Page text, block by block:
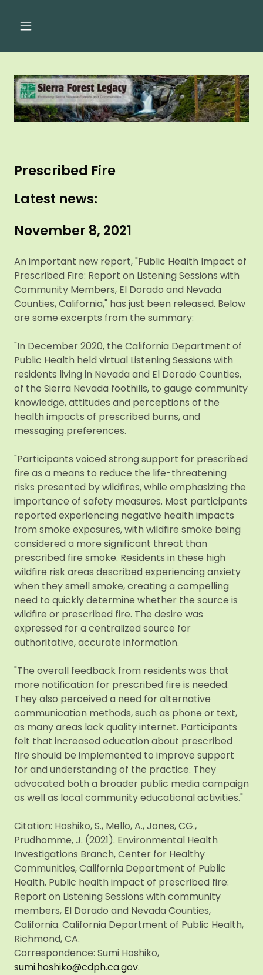
Prescribed Fire
Latest news:
November 8, 2021
An important new report, "Public Health Impact of
Prescribed Fire: Report on Listening Sessions with
Community Members, El Dorado and Nevada
Counties, California," has just been released. Below
are some excerpts from the summary:
"In December 2020, the California Department of
Public Health held virtual Listening Sessions with
residents living in Nevada and El Dorado Counties,
of the Sierra Nevada foothills, to gauge community
knowledge, attitudes and perceptions of the
health impacts of prescribed burns, and
messaging preferences.
"Participants voiced strong support for prescribed
fire as a means to reduce the life-threatening
risks presented by wildfires, while emphasizing the
importance of safety measures. Most participants
reported experiencing negative health impacts
from smoke exposures, with wildfire smoke being
considered a more significant threat than
prescribed fire smoke. Residents in these high
wildfire risk areas described experiencing anxiety
when they smell smoke, creating a compelling
need to quickly determine whether the source is
wildfire or prescribed fire. The desire was
expressed for a centralized source for
authoritative, accurate information.
"The overall feedback from residents was that
more notification for prescribed fire is needed.
They also perceived a need for alternative
communication methods, such as phone or text,
as many areas lack quality internet. Participants
felt that increased education about prescribed
fire should be implemented to improve support
for and understanding of the practice. They
advocated both a broader public media campaign
as well as local community educational activities."
Citation: Hoshiko, S., Mello, A., Jones, CG.,
Prudhomme, J. (2021). Environmental Health
Investigations Branch, Center for Healthy
Communities, California Department of Public
Health. Public health impact of prescribed fire:
Report on Listening Sessions with community
members, El Dorado and Nevada Counties,
California. California Department of Public Health,
Richmond, CA.
Correspondence: Sumi Hoshiko,
sumi.hoshiko@cdph.ca.gov.